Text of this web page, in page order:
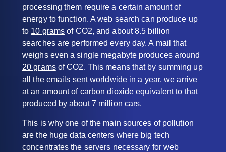
processing them require a certain amount of
energy to function. A web search can produce up
to 10 grams of CO2, and about 8.5 billion
searches are performed every day. A mail that
weighs even a single megabyte produces around
20 gramsof CO2. This means that by summing up
all the emails sent worldwide in a year, we arrive
at an amount of carbon dioxide equivalent to that
produced by about 7 million cars.
This is why one of the main sources of pollution
are the huge data centers where big tech
concentrates the servers necessary for web